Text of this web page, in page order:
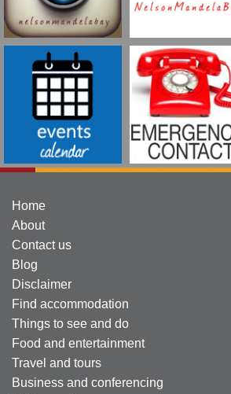
Home
About
Contact us
Blog
Disclaimer
Find accommodation
Things to see and do
Food and entertainment
Travel and tours
Business and conferencing